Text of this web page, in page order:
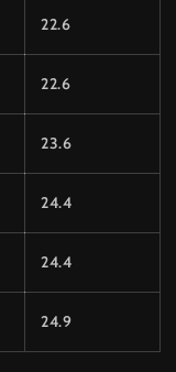
22.6
22.6
23.6
24.4
24.4
24.9